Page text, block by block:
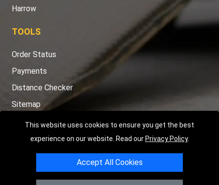
This website uses cookies to ensure you get the best
experience on our website. Read our Privacy Policy.
Accept All Cookies
Harrow
TOOLS
Order Status
Payments
Distance Checker
Sitemap
Copyright © 2004 - 2026LMV RECOVERY LONDON|20 Wenlock
N1 7GU
Registered in England and Wales | Company Registration No: